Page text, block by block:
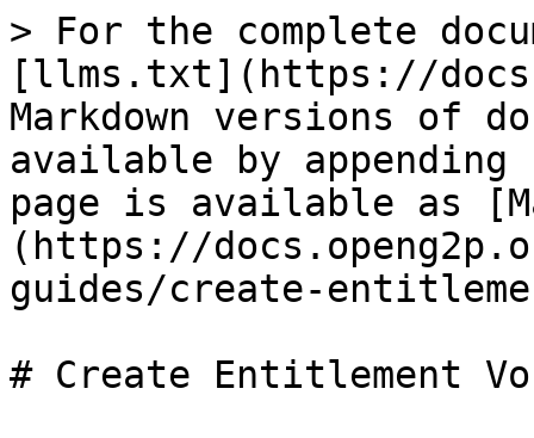
> For the complete
[llms.txt](https://
Markdown versions of
available by
page is available as
(https://
guides/create-
# Create Entitlement